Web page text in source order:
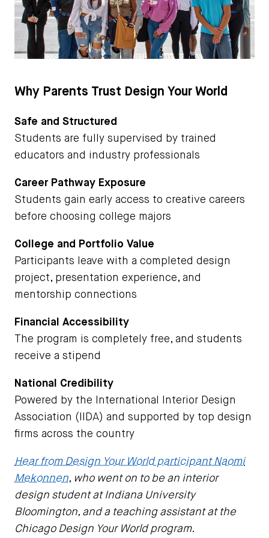
Why Parents Trust Design Your World
Safe and Structured
Students are fully supervised by trained
educators and industry professionals
Career Pathway Exposure
Students gain early access to creative careers
before choosing college majors
College and Portfolio Value
Participants leave with a completed design
project, presentation experience, and
mentorship connections
Financial Accessibility
The program is completely free, and students
receive a stipend
National Credibility
Powered by the International Interior Design
Association (IIDA) and supported by top design
firms across the country
Hear from Design Your World participant Naomi
Mekonnen, who went on to be an interior
design student at Indiana University
Bloomington, and a teaching assistant at the
Chicago Design Your World program.